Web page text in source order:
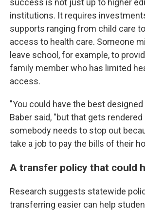
success is not just up to higher
institutions. It requires
supports ranging from child care
access to health care. Someone
leave school, for example, to
family member who has limited
access.
"You could have the best designed
Baber said, "but that gets
somebody needs to stop out
take a job to pay the bills of their
A transfer policy that could
Research suggests statewide
transferring easier can help